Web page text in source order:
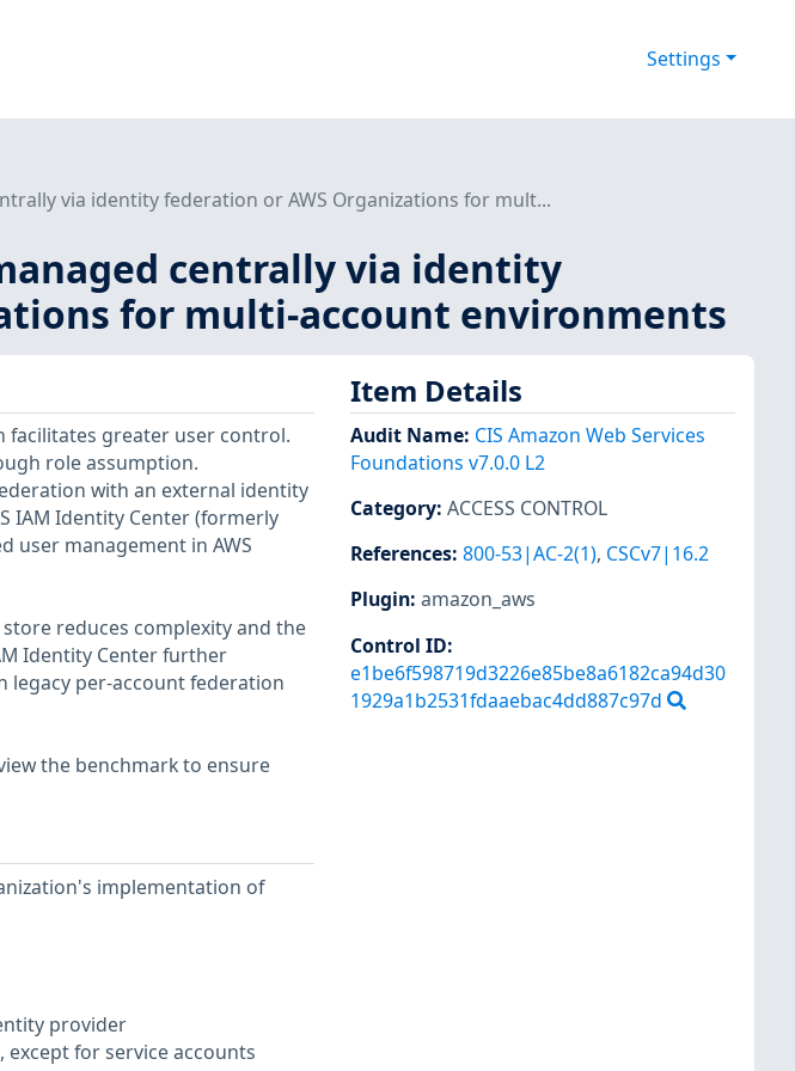
Settings
via identity federation or AWS Organizations for mult...
centrally via identity
for multi-account environments
facilitates greater user control.
role assumption.
with an external identity
IAM Identity Center (formerly
user management in AWS
reduces complexity and the
Identity Center further
legacy per-account federation
the benchmark to ensure
implementation of
provider
for service accounts
Item Details
Audit Name: CIS Amazon Web Services
Foundations v7.0.0 L2
Category: ACCESS CONTROL
References: 800-53|AC-2(1), CSCv7|16.2
Plugin: amazon_aws
Control ID:
e1be6f598719d3226e85be8a6182ca94d30
1929a1b2531fdaaebac4dd887c97d